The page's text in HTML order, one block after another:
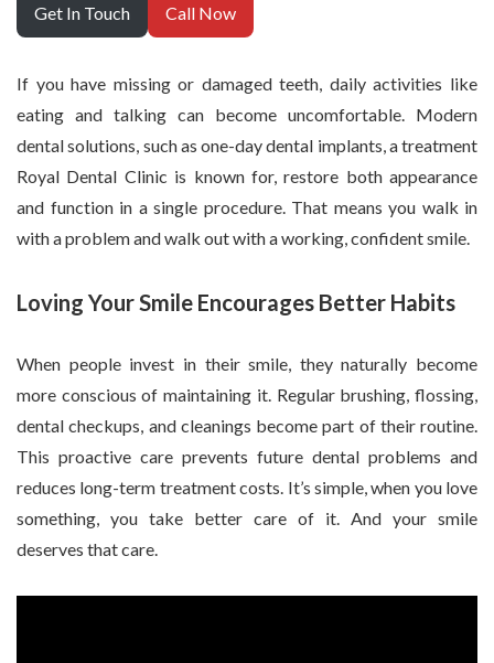
Get In Touch Call Now
If you have missing or damaged teeth, daily activities like
eating and talking can become uncomfortable. Modern
dental solutions, such as one-day dental implants, a treatment
Royal Dental Clinic is known for, restore both appearance
and function in a single procedure. That means you walk in
with a problem and walk out with a working, confident smile.
Loving Your Smile Encourages Better Habits
When people invest in their smile, they naturally become
more conscious of maintaining it. Regular brushing, flossing,
dental checkups, and cleanings become part of their routine.
This proactive care prevents future dental problems and
reduces long-term treatment costs. It’s simple, when you love
something, you take better care of it. And your smile
deserves that care.